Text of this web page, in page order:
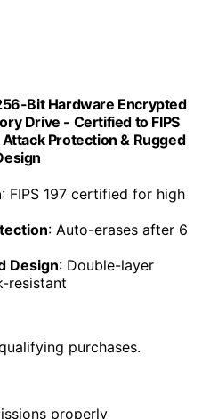
Bit Hardware Encrypted
Drive - Certified to FIPS
Protection & Rugged
: FIPS 197 certified for high
: Auto-erases after 6
Design: Double-layer
resistant
purchases.